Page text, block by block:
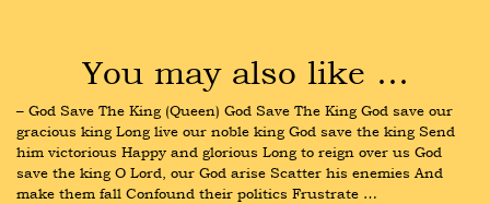
You may also like …
– God Save The King (Queen) God Save The King God save our
gracious king Long live our noble king God save the king Send
him victorious Happy and glorious Long to reign over us God
save the king O Lord, our God arise Scatter his enemies And
make them fall Confound their politics Frustrate …